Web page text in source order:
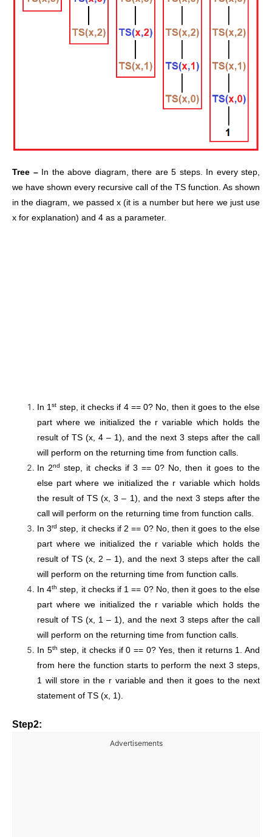
Tree –In the above diagram, there are 5 steps. In every step,
we have shown every recursive call of the TS function. As shown
in the diagram, we passed x (it is a number but here we just use
x for explanation) and 4 as a parameter.
In 1st step, it checks if 4 == 0? No, then it goes to the else
part where we initialized the r variable which holds the
result of TS (x, 4 – 1), and the next 3 steps after the call
will perform on the returning time from function calls.
In 2nd
step, it checks if 3 == 0? No, then it goes to the
else part where we initialized the r variable which holds
the result of TS (x, 3 – 1), and the next 3 steps after the
call will perform on the returning time from function calls.
In 3rd step, it checks if 2 == 0? No, then it goes to the else
part where we initialized the r variable which holds the
result of TS (x, 2 – 1), and the next 3 steps after the call
will perform on the returning time from function calls.
In 4th step, it checks if 1 == 0? No, then it goes to the else
part where we initialized the r variable which holds the
result of TS (x, 1 – 1), and the next 3 steps after the call
will perform on the returning time from function calls.
In 5th step, it checks if 0 == 0? Yes, then it returns 1. And
from here the function starts to perform the next 3 steps,
1 will store in the r variable and then it goes to the next
statement of TS (x, 1).
Step2:
Advertisements